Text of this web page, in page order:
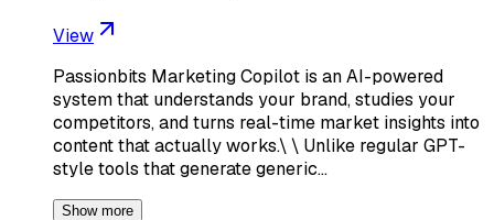
View
Passionbits Marketing Copilot is an AI-powered
system that understands your brand, studies your
competitors, and turns real-time market insights into
content that actually works.\ \ Unlike regular GPT-
style tools that generate generic…
Show more